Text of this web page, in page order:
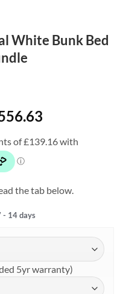
White Bunk Bed
is:
the tab below.
- 14 days
5yr warranty)